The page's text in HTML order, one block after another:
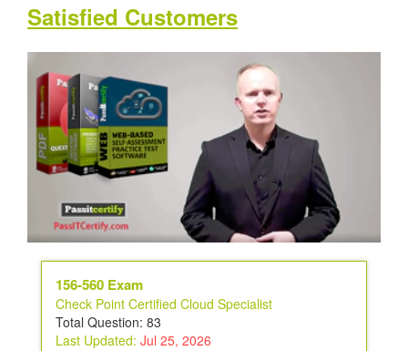
Satisfied Customers
156-560 Exam
Check Point Certified Cloud Specialist
Total Question: 83
Last Updated: Jul 25, 2026